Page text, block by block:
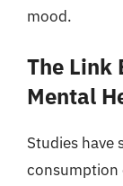
mood.
The Link
Mental
Studies have
consumption